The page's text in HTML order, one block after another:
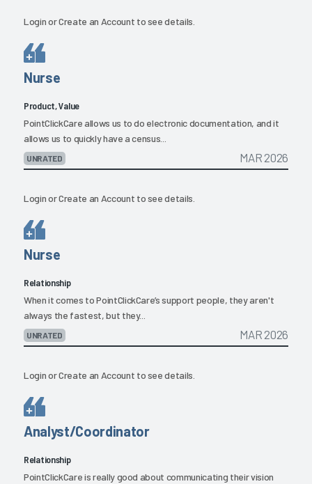
LoginorCreate an Account to see details.
Nurse
Product, Value
PointClickCare allows us to do electronic documentation, and it
allows us to quickly have a census...
UNRATED MAR 2026
LoginorCreate an Account to see details.
Nurse
Relationship
When it comes to PointClickCare’s support people, they aren't
always the fastest, but they...
UNRATED MAR 2026
LoginorCreate an Account to see details.
Analyst/Coordinator
Relationship
PointClickCare is really good about communicating their vision